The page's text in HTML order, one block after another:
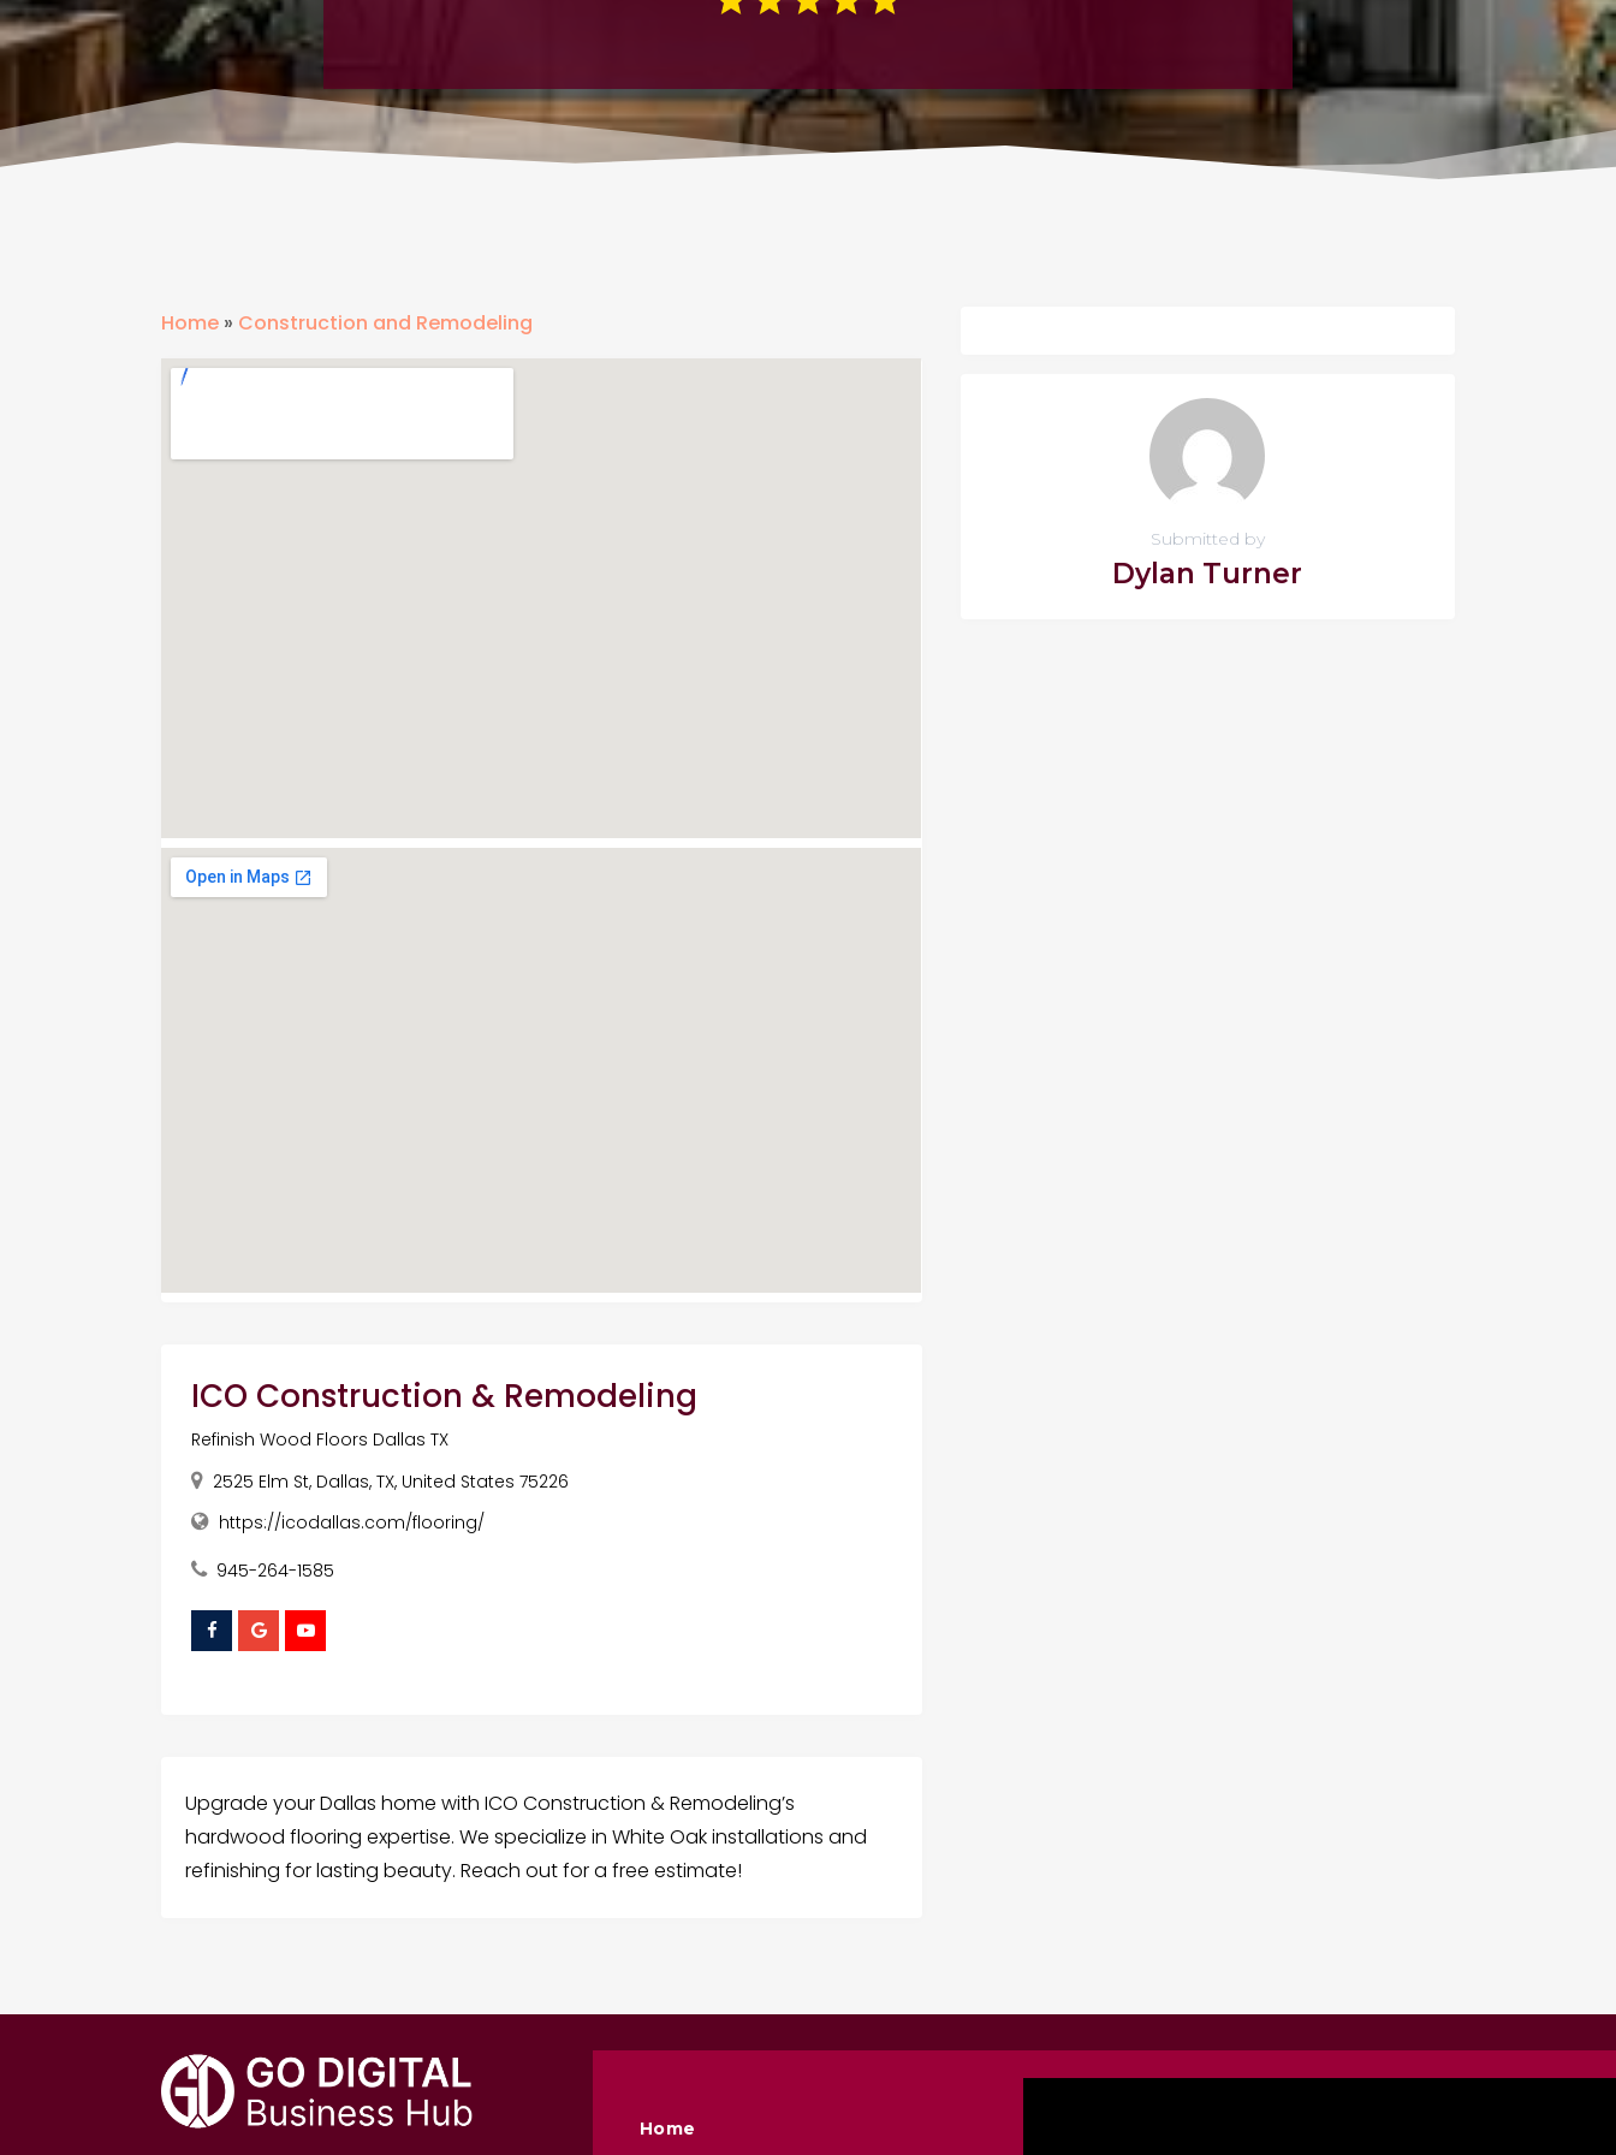
Home » Construction and Remodeling
ICO Construction & Remodeling
Refinish Wood Floors Dallas TX
2525 Elm St, Dallas, TX, United States 75226
https://icodallas.com/flooring/
945-264-1585
Upgrade your Dallas home with ICO Construction & Remodeling’s
hardwood flooring expertise. We specialize in White Oak installations and
refinishing for lasting beauty. Reach out for a free estimate!
Submitted by
Dylan Turner
Home